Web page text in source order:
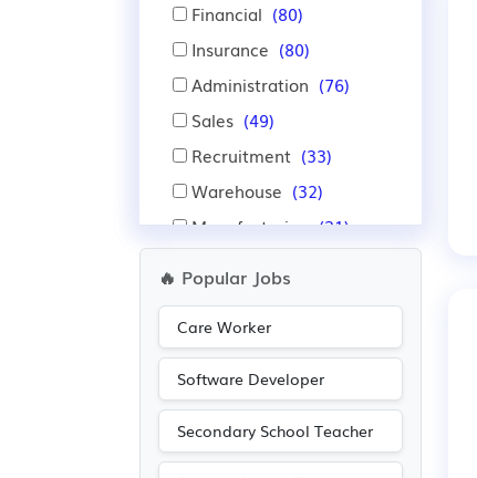
Financial (80)
Insurance (80)
Administration (76)
Sales (49)
Recruitment (33)
Warehouse (32)
Manufacturing (31)
IT (22)
Aerospace (16)
Automotive (16)
🔥 Popular Jobs
Care Worker
Software Developer
Secondary School Teacher